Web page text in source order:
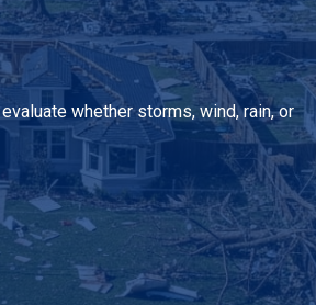
whether storms, wind, rain, or